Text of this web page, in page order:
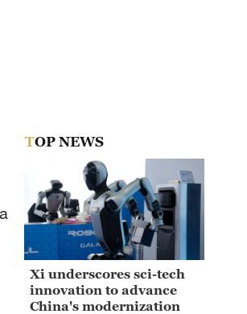
TOP NEWS
Xi underscores sci-tech
innovation to advance
China's modernization